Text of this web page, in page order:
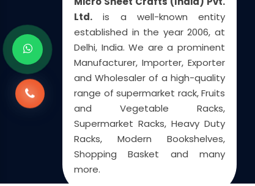
Ltd. is a well-known entity
established in the year 2006, at
Delhi, India. We are a prominent
Manufacturer, Importer, Exporter
and Wholesaler of a high-quality
range of supermarket rack, Fruits
and Vegetable Racks,
Supermarket Racks, Heavy Duty
Racks, Modern Bookshelves,
Shopping Basket and many
more.